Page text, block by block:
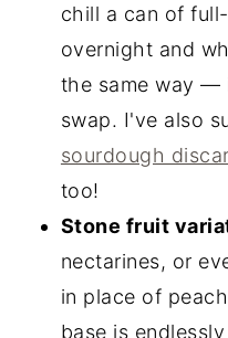
chill a can of
overnight and
the same way —
swap. I've also
sourdough
too!
Stone fruit
nectarines, or
in place of
base is